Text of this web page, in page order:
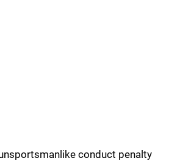
conduct penalty